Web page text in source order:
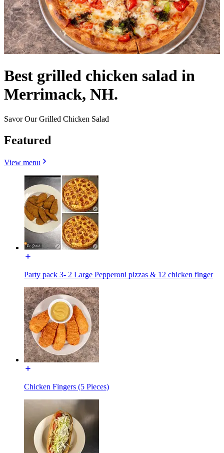
Best grilled chicken salad in
Merrimack, NH.
Savor Our Grilled Chicken Salad
Featured
View menu
Party pack 3- 2 Large Pepperoni pizzas & 12 chicken finger
Chicken Fingers (5 Pieces)